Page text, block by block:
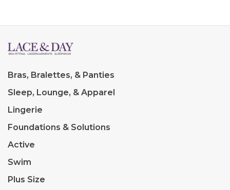
Bras, Bralettes, & Panties
Sleep, Lounge, & Apparel
Lingerie
Foundations & Solutions
Active
Swim
Plus Size